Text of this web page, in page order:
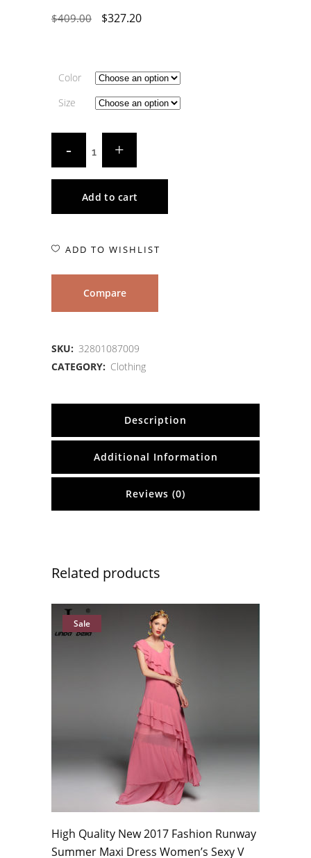
$409.00 $327.20
Color
Size
Add to cart
ADD TO WISHLIST
Compare
SKU: 32801087009
CATEGORY: Clothing
Description
Additional Information
Reviews (0)
Related products
Sale
High Quality New 2017 Fashion Runway
Summer Maxi Dress Women’s Sexy V